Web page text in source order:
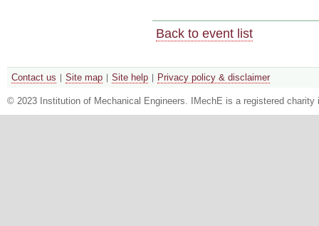
Back to event list
Contact us Site map Site help Privacy policy & disclaimer
© 2023 Institution of Mechanical Engineers. IMechE is a registered charity